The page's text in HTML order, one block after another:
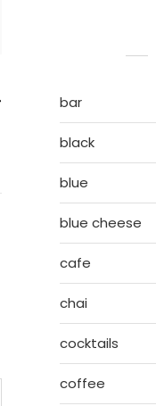
bar
black
blue
blue cheese
cafe
chai
cocktails
coffee